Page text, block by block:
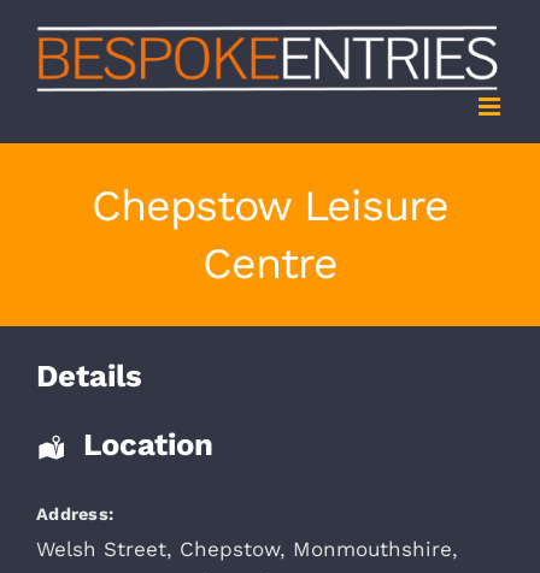
content
Chepstow Leisure
Centre
Details
Location
Address:
Welsh Street, Chepstow, Monmouthshire,